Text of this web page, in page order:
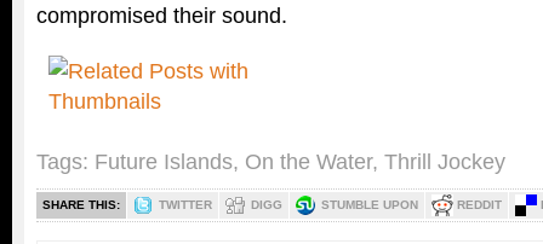
compromised their sound.
Tags: Future Islands, On the Water, Thrill Jockey
SHARE THIS: TWITTER DIGG STUMBLE UPON REDDIT